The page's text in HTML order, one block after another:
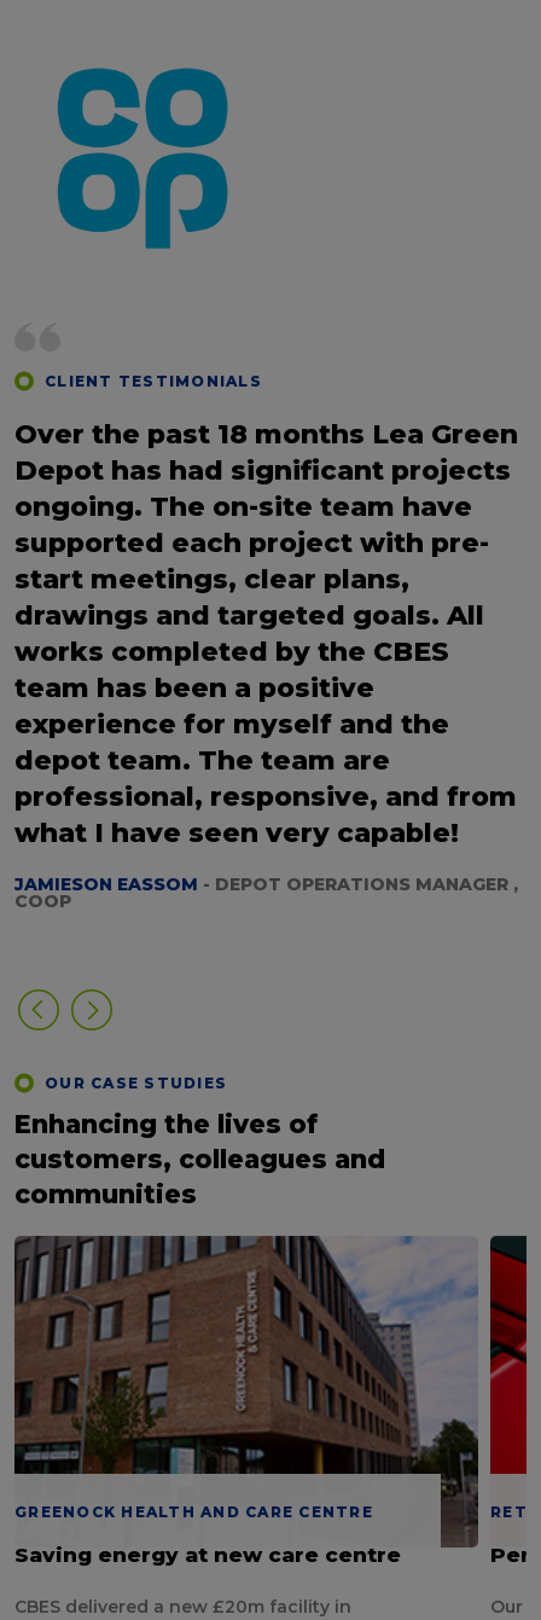
CLIENT TESTIMONIALS
Over the past 18 months Lea Green
Depot has had significant projects
ongoing. The on-site team have
supported each project with pre-
start meetings, clear plans,
drawings and targeted goals. All
works completed by the CBES
team has been a positive
experience for myself and the
depot team. The team are
professional, responsive, and from
what I have seen very capable!
JAMIESON EASSOM - DEPOT OPERATIONS MANAGER ,
COOP
OUR CASE STUDIES
Enhancing the lives of
customers, colleagues and
communities
GREENOCK HEALTH AND CARE CENTRE
Saving energy at new care centre
CBES delivered a new £20m facility in
Our